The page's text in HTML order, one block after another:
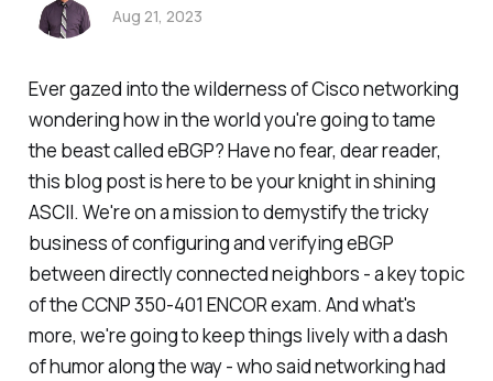
Ever gazed into the wilderness of Cisco networking
wondering how in the world you're going to tame
the beast called eBGP? Have no fear, dear reader,
this blog post is here to be your knight in shining
ASCII. We're on a mission to demystify the tricky
business of configuring and verifying eBGP
between directly connected neighbors - a key topic
of the CCNP 350-401 ENCOR exam. And what's
more, we're going to keep things lively with a dash
of humor along the way - who said networking had
Aug 21, 2023